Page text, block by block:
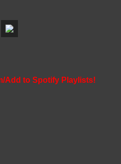
Add to Spotify Playlists!